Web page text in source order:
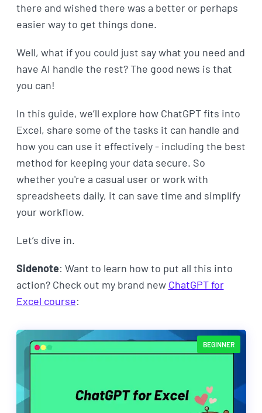
there and wished there was a better or perhaps
easier way to get things done.
Well, what if you could just say what you need and
have AI handle the rest? The good news is that
you can!
In this guide, we’ll explore how ChatGPT fits into
Excel, share some of the tasks it can handle and
how you can use it effectively - including the best
method for keeping your data secure. So
whether you're a casual user or work with
spreadsheets daily, it can save time and simplify
your workflow.
Let’s dive in.
Sidenote: Want to learn how to put all this into
action? Check out my brand new ChatGPT for
Excel course:
BEGINNER